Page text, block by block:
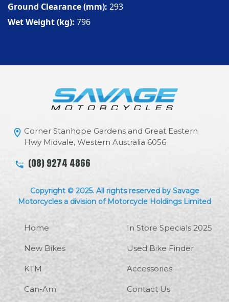
Ground Clearance (mm) 293
Wet Weight (kg) 796
Corner Stanhope Gardens and Great Eastern
Hwy Midvale, Western Australia 6056
(08) 9274 4866
Copyright © 2025. All rights reserved by Savage
Motorcycles a division of Motorcycle Holdings Limited
Home
New Bikes
KTM
Can-Am
In Store Specials 2025
Used Bike Finder
Accessories
Contact Us